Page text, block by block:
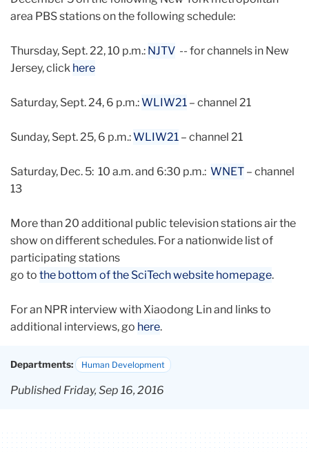
area PBS stations on the following schedule:
Thursday, Sept. 22, 10 p.m.: NJTV -- for channels in New
Jersey, click here
Saturday, Sept. 24, 6 p.m.:WLIW21 – channel 21
Sunday, Sept. 25, 6 p.m.:WLIW21 – channel 21
Saturday, Dec. 5: 10 a.m. and 6:30 p.m.: WNET – channel
13
More than 20 additional public television stations air the
show on different schedules. For a nationwide list of
participating stations
go to the bottom of the SciTech website homepage.
For an NPR interview with Xiaodong Lin and links to
additional interviews, go here.
Departments: Human Development
Published Friday, Sep 16, 2016